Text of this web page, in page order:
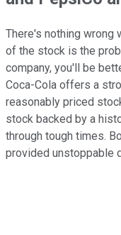
There's nothing wrong
of the stock is the
company, you'll be
Coca-Cola offers a
reasonably priced
stock backed by a
through tough times.
provided unstoppable